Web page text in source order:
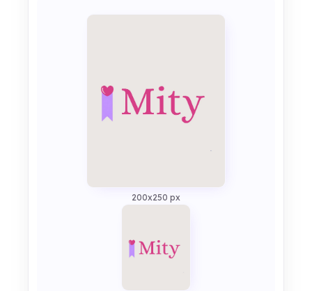
200x250 px